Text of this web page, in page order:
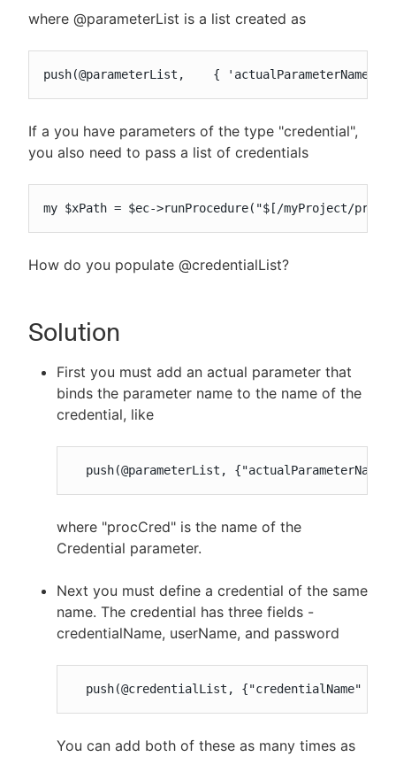
where @parameterList is a list created as
push(@parameterList,    {
If a you have parameters of the type "credential",
you also need to pass a list of credentials
my $xPath = $ec->runProcedure("$[/myProject/
How do you populate @credentialList?
Solution
First you must add an actual parameter that
binds the parameter name to the name of the
credential, like
push(@parameterList,
where "procCred" is the name of the
Credential parameter.
Next you must define a credential of the same
name. The credential has three fields -
credentialName, userName, and password
push(@credentialList, {"credentialName" =>
You can add both of these as many times as